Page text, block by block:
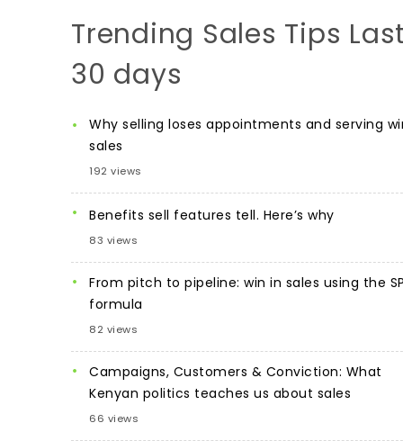
Trending Sales Tips
30 days
Why selling loses appointments and serving
sales
192 views
Benefits sell features tell. Here’s why
83 views
From pitch to pipeline: win in sales using the
formula
82 views
Campaigns, Customers & Conviction: What
Kenyan politics teaches us about sales
66 views